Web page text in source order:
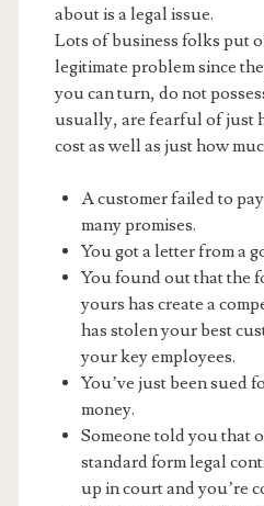
about is a legal issue.
Lots of business folks put
legitimate problem since
you can turn, do not
usually, are fearful of just
cost as well as just how
A customer failed to
many promises.
You got a letter from a
You found out that the
yours has create a
has stolen your best
your key employees.
You’ve just been sued
money.
Someone told you that
standard form legal
up in court and you’re